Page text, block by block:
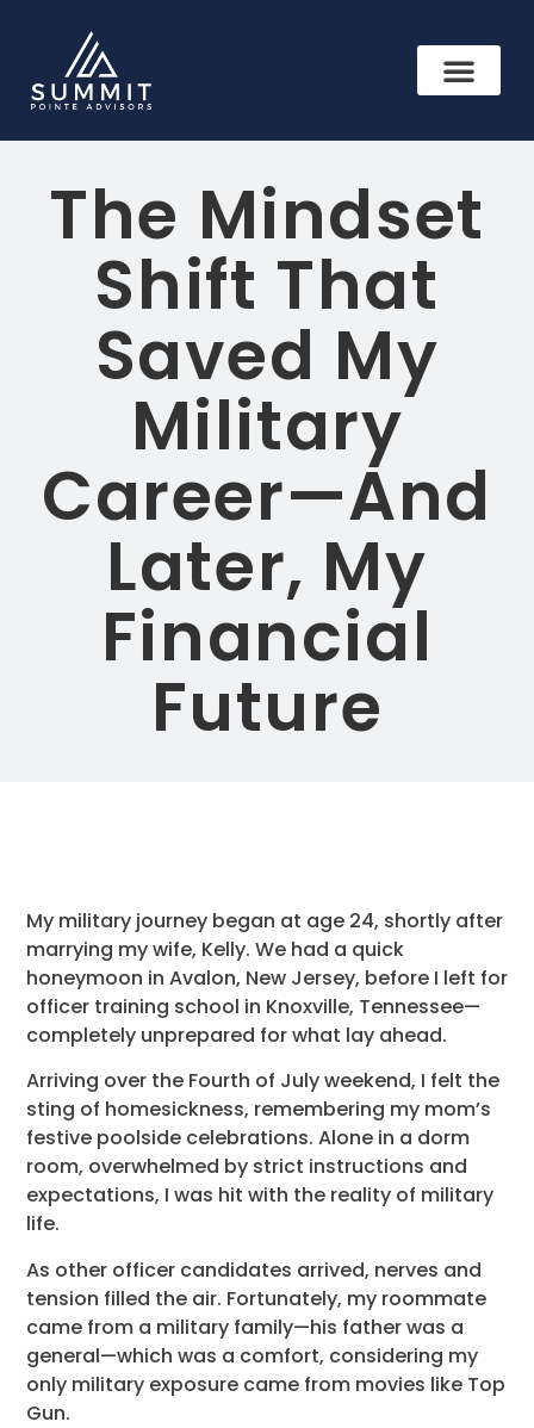
The Mindset
Shift That
Saved My
Military
Career—And
Later, My
Financial
Future
My military journey began at age 24, shortly after
marrying my wife, Kelly. We had a quick
honeymoon in Avalon, New Jersey, before I left for
officer training school in Knoxville, Tennessee—
completely unprepared for what lay ahead.
Arriving over the Fourth of July weekend, I felt the
sting of homesickness, remembering my mom’s
festive poolside celebrations. Alone in a dorm
room, overwhelmed by strict instructions and
expectations, I was hit with the reality of military
life.
As other officer candidates arrived, nerves and
tension filled the air. Fortunately, my roommate
came from a military family—his father was a
general—which was a comfort, considering my
only military exposure came from movies like Top
Gun.